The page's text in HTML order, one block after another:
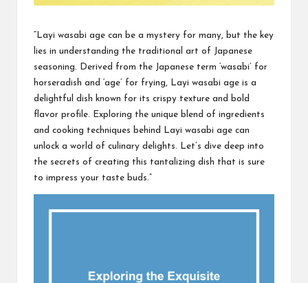
“Layi wasabi age can be a mystery for many, but the key
lies in understanding the traditional art of Japanese
seasoning. Derived from the Japanese term ‘wasabi’ for
horseradish and ‘age’ for frying, Layi wasabi age is a
delightful dish known for its crispy texture and bold
flavor profile. Exploring the unique blend of ingredients
and cooking techniques behind Layi wasabi age can
unlock a world of culinary delights. Let’s dive deep into
the secrets of creating this tantalizing dish that is sure
to impress your taste buds.”